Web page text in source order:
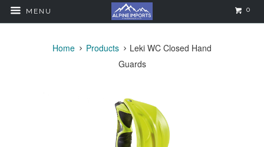
MENU 0
Home Products
Leki WC Closed Hand
Guards